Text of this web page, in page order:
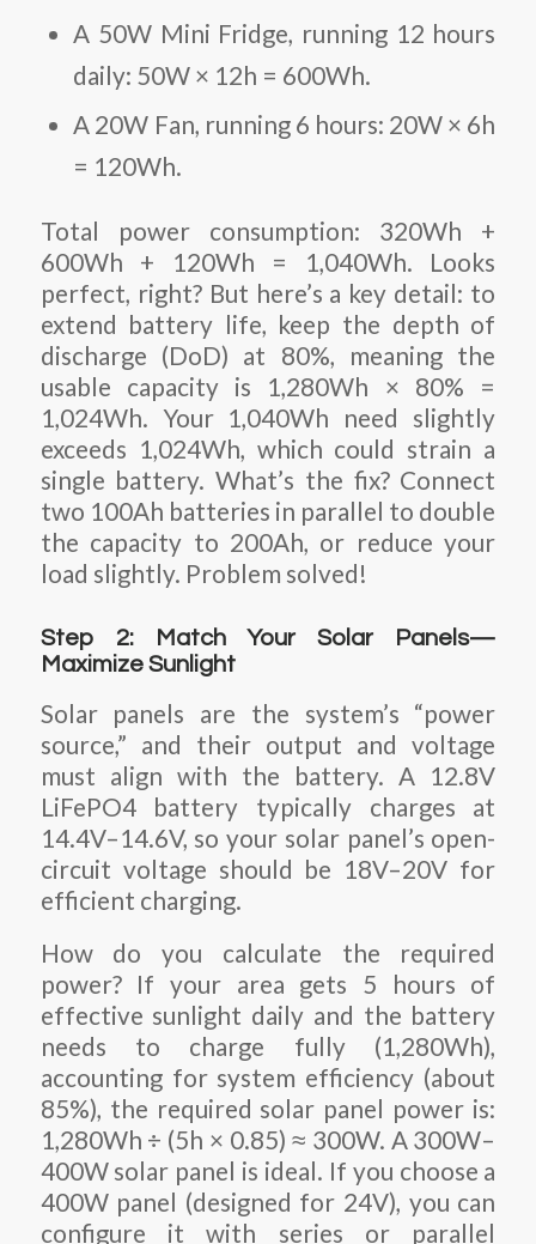
A 50W Mini Fridge, running 12 hours
daily: 50W × 12h = 600Wh.
A 20W Fan, running 6 hours: 20W × 6h
= 120Wh.
Total power consumption: 320Wh +
600Wh + 120Wh = 1,040Wh. Looks
perfect, right? But here’s a key detail: to
extend battery life, keep the depth of
discharge (DoD) at 80%, meaning the
usable capacity is 1,280Wh × 80% =
1,024Wh. Your 1,040Wh need slightly
exceeds 1,024Wh, which could strain a
single battery. What’s the fix? Connect
two 100Ah batteries in parallel to double
the capacity to 200Ah, or reduce your
load slightly. Problem solved!
Step 2: Match Your Solar Panels—
Maximize Sunlight
Solar panels are the system’s “power
source,” and their output and voltage
must align with the battery. A 12.8V
LiFePO4 battery typically charges at
14.4V–14.6V, so your solar panel’s open-
circuit voltage should be 18V–20V for
efficient charging.
How do you calculate the required
power? If your area gets 5 hours of
effective sunlight daily and the battery
needs to charge fully (1,280Wh),
accounting for system efficiency (about
85%), the required solar panel power is:
1,280Wh ÷ (5h × 0.85) ≈ 300W. A 300W–
400W solar panel is ideal. If you choose a
400W panel (designed for 24V), you can
configure it with series or parallel